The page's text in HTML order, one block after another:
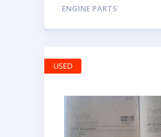
ENGINE PARTS
USED